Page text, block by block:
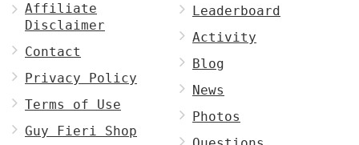
Affiliate
Disclaimer
Contact
Privacy Policy
Terms of Use
Guy Fieri Shop
Leaderboard
Activity
Blog
News
Photos